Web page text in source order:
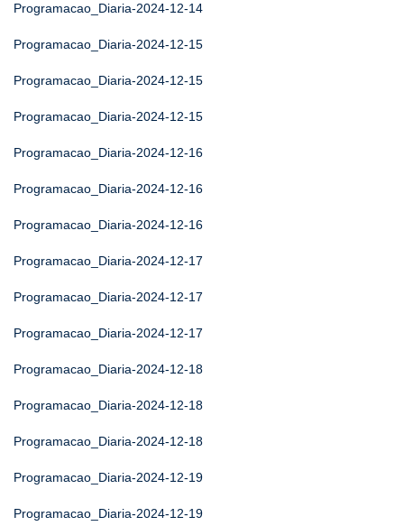
Programacao_Diaria-2024-12-14
Programacao_Diaria-2024-12-15
Programacao_Diaria-2024-12-15
Programacao_Diaria-2024-12-15
Programacao_Diaria-2024-12-16
Programacao_Diaria-2024-12-16
Programacao_Diaria-2024-12-16
Programacao_Diaria-2024-12-17
Programacao_Diaria-2024-12-17
Programacao_Diaria-2024-12-17
Programacao_Diaria-2024-12-18
Programacao_Diaria-2024-12-18
Programacao_Diaria-2024-12-18
Programacao_Diaria-2024-12-19
Programacao_Diaria-2024-12-19